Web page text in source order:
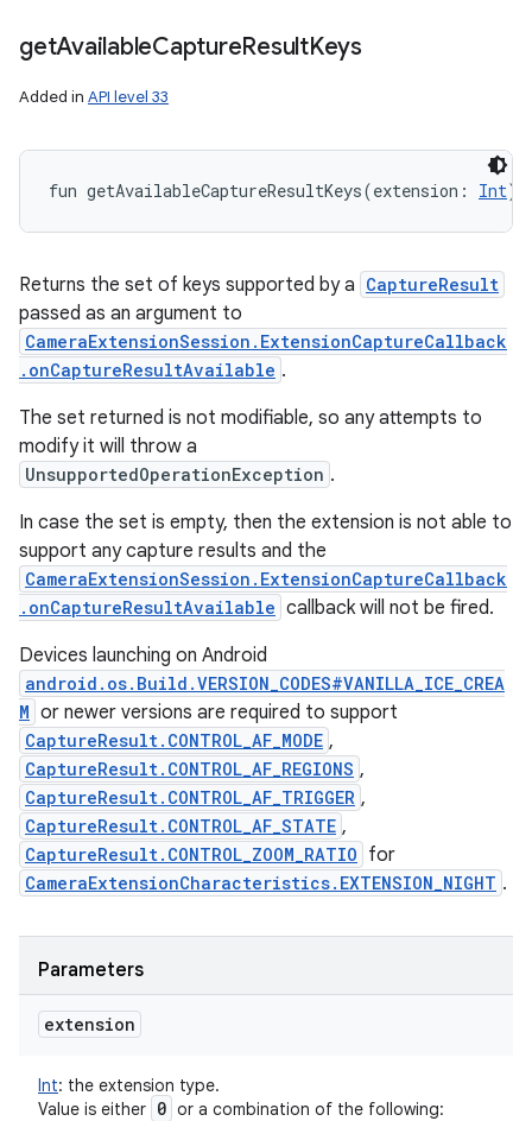
getAvailableCaptureResultKeys
Added in API level 33
fun getAvailableCaptureResultKeys(extension : Int)
Returns the set of keys supported by a CaptureResult
passed as an argument to
CameraExtensionSession.ExtensionCaptureCallback
.onCaptureResultAvailable .
The set returned is not modifiable, so any attempts to
modify it will throw a
UnsupportedOperationException .
In case the set is empty, then the extension is not able to
support any capture results and the
CameraExtensionSession.ExtensionCaptureCallback
.onCaptureResultAvailable callback will not be fired.
Devices launching on Android
android.os.Build.VERSION_CODES#VANILLA_ICE_CREA
M or newer versions are required to support
CaptureResult.CONTROL_AF_MODE ,
CaptureResult.CONTROL_AF_REGIONS ,
CaptureResult.CONTROL_AF_TRIGGER ,
CaptureResult.CONTROL_AF_STATE ,
CaptureResult.CONTROL_ZOOM_RATIO for
CameraExtensionCharacteristics.EXTENSION_NIGHT .
Parameters
extension
Int: the extension type.
Value is either 0 or a combination of the following: